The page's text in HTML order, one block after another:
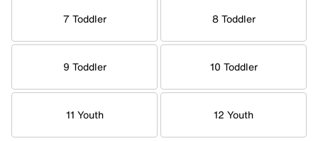
7 Toddler 8 Toddler
9 Toddler 10 Toddler
11 Youth 12 Youth